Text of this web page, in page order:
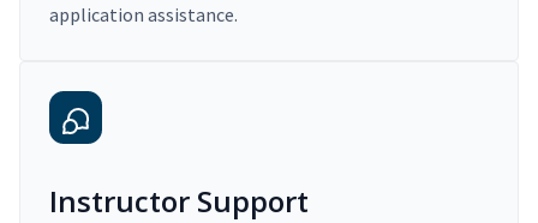
application assistance.
Instructor Support